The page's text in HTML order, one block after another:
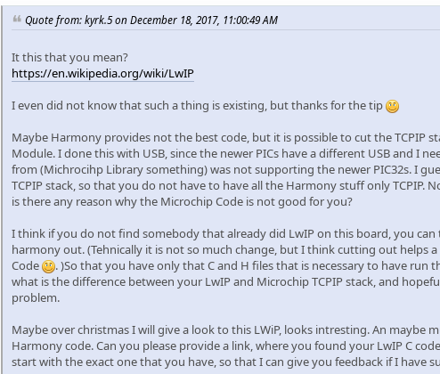
Quote from: kyrk.5 on December 18, 2017, 11:00:49 AM
It this that you mean?
https://en.wikipedia.org/wiki/LwIP
I even did not know that such a thing is existing, but thanks for the tip
Maybe Harmony provides not the best code, but it is possible to cut the TCPIP
Module. I done this with USB, since the newer PICs have a different USB and I
from (Michrocihp Library something) was not supporting the newer PIC32s. I
TCPIP stack, so that you do not have to have all the Harmony stuff only TCPIP.
is there any reason why the Microchip Code is not good for you?
I think if you do not find somebody that already did LwIP on this board, you can
harmony out. (Tehnically it is not so much change, but I think cutting out helps
Code
. )So that you have only that C and H files that is necessary to have run
what is the difference between your LwIP and Microchip TCPIP stack, and
problem.
Maybe over christmas I will give a look to this LWiP, looks intresting. An maybe
Harmony code. Can you please provide a link, where you found your LwIP C
start with the exact one that you have, so that I can give you feedback if I have